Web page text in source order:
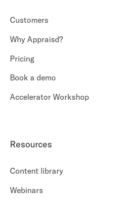
Customers
Why Appraisd?
Pricing
Book a demo
Accelerator Workshop
Resources
Content library
Webinars